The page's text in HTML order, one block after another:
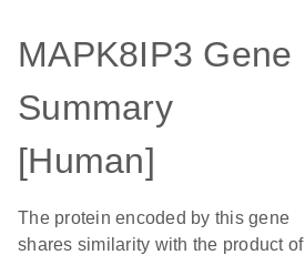
MAPK8IP3 Gene
Summary
[Human]
The protein encoded by this gene
shares similarity with the product of